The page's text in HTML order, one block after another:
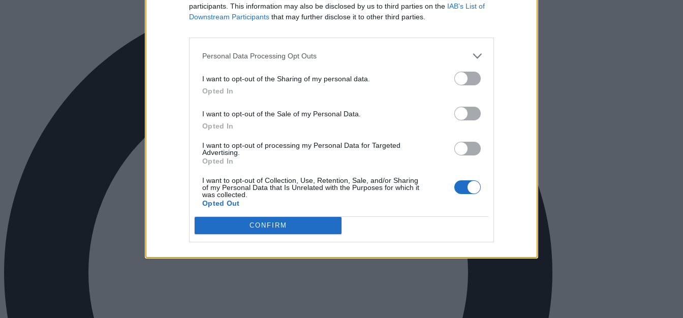
participants. This information may also be disclosed by us to third parties on the IAB’s List of
Downstream Participants that may further disclose it to other third parties.
Personal Data Processing Opt Outs
I want to opt-out of the Sharing of my personal data.
Opted In
I want to opt-out of the Sale of my Personal Data.
Opted In
I want to opt-out of processing my Personal Data for Targeted
Advertising.
Opted In
I want to opt-out of Collection, Use, Retention, Sale, and/or Sharing
of my Personal Data that Is Unrelated with the Purposes for which it
was collected.
Opted Out
CONFIRM